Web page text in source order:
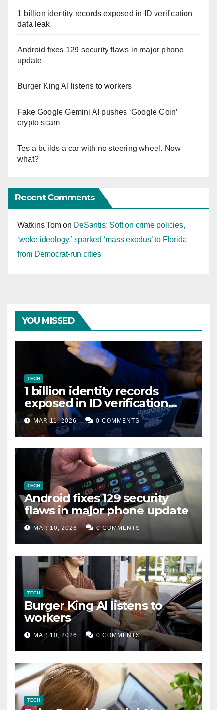
1 billion identity records exposed in ID verification
data leak
Android fixes 129 security flaws in major phone
update
Burger King AI listens to workers
Fake Google Gemini AI pushes ‘Google Coin’
crypto scam
Tesla builds a car with no steering wheel. Now
what?
Recent Comments
Watkins Tom on DeSantis: Soft on crime policies,
‘woke ideology,’ sparked ‘mass exodus’ to Florida
from Democrat-run cities
YOU MISSED
TECH
1 billion identity records
exposed in ID verification
data leak
MAR 11, 2026 0 COMMENTS
TECH
Android fixes 129 security
flaws in major phone update
MAR 10, 2026 0 COMMENTS
TECH
Burger King AI listens to
workers
MAR 10, 2026 0 COMMENTS
TECH